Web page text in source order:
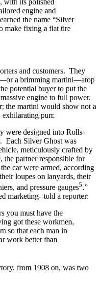
with its polished
engine and
the name “Silver
make fixing a flat tire
and customers. They
a brimming martini—atop
potential buyer to put the
engine to full power.
the martini would show not a
exhilarating purr.
were designed into Rolls-
Each Silver Ghost was
meticulously crafted by
the partner responsible for
car were armed, according
loupes on lanyards, their
and pressure gauges5.”
marketing--told a reporter:
you must have the
got these workmen,
so that each man in
work better than
from 1908 on, was two